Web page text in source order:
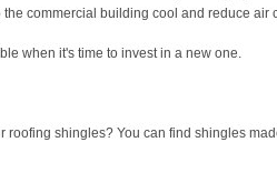
commercial building cool and reduce air
when it's time to invest in a new one.
shingles? You can find shingles